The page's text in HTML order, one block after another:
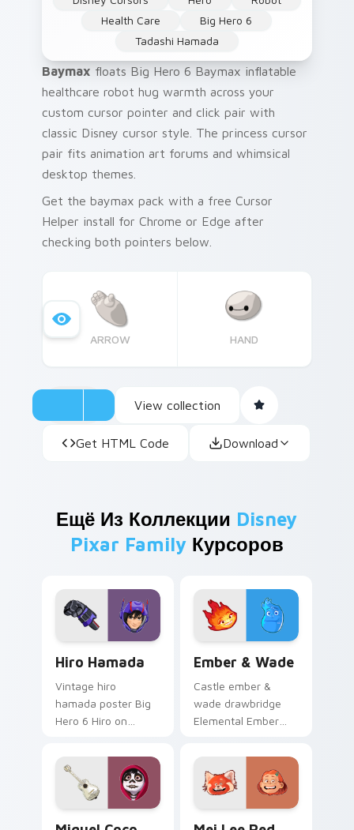
Health Care
Big Hero 6
Tadashi Hamada
Baymax floats Big Hero 6 Baymax inflatable
healthcare robot hug warmth across your
custom cursor pointer and click pair with
classic Disney cursor style. The princess cursor
pair fits animation art forums and whimsical
desktop themes.
Get the baymax pack with a free Cursor
Helper install for Chrome or Edge after
checking both pointers below.
ARROW HAND
View collection
Get HTML Code Download
Ещё Из Коллекции Disney
Pixar FamilyКурсоров
Hiro Hamada
Vintage hiro
hamada poster Big
Hero 6 Hiro on
with animated
custom cursor
collector pointer
Ember & Wade
Castle ember &
wade drawbridge
Elemental Ember
with kingdom
custom cursor royal
entrance charm.